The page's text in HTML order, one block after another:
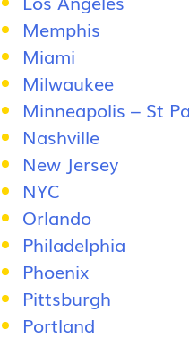
Memphis
Miami
Milwaukee
Minneapolis – St
Nashville
New Jersey
NYC
Orlando
Philadelphia
Phoenix
Pittsburgh
Portland